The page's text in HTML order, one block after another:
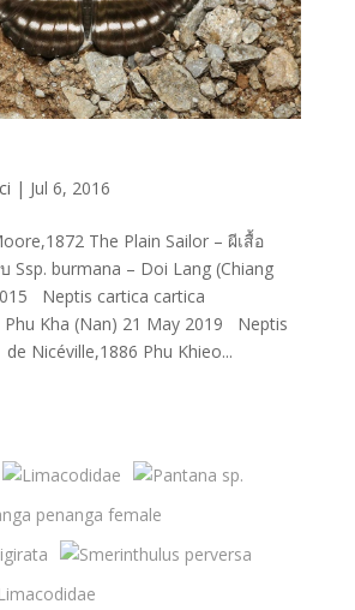
| Jul 6, 2016
The Plain Sailor – ผีเสื้อ
Ssp. burmana – Doi Lang (Chiang
Neptis cartica cartica
Kha (Nan) 21 May 2019 Neptis
Nicéville,1886 Phu Khieo...